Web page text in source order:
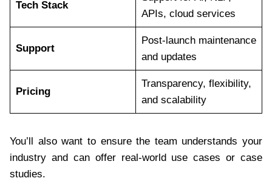
Tech Stack
APIs, cloud services
Support
Post-launch maintenance
and updates
Pricing
Transparency, flexibility,
and scalability
You’ll also want to ensure the team understands your
industry and can offer real-world use cases or case
studies.